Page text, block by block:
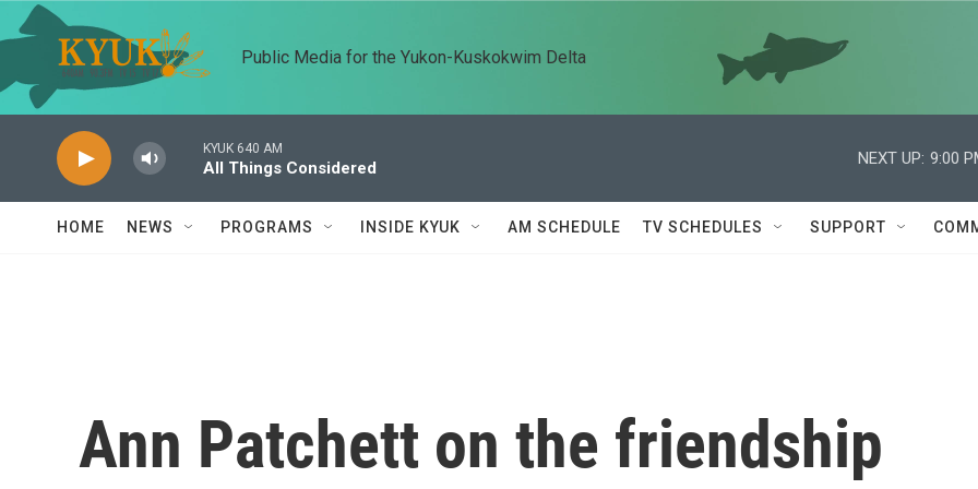
Skip to main content
Public Media for the Yukon-Kuskokwim Delta
KYUK 640 AM
All Things Considered
NEXT UP: 9:00
HOME NEWS PROGRAMS INSIDE KYUK AM SCHEDULE TV SCHEDULES SUPPORT
Ann Patchett on the friendship